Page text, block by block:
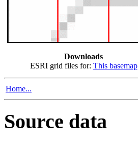
Downloads
ESRI grid files for: This basemap
Home...
Source data